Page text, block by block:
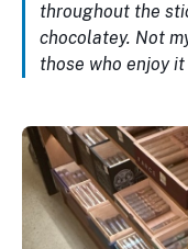
throughout the
chocolatey. Not
those who enjoy